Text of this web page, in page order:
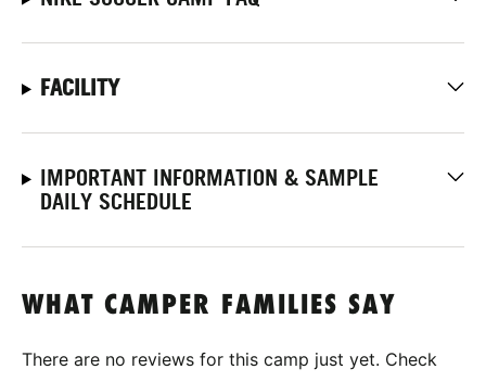
FACILITY
IMPORTANT INFORMATION & SAMPLE
DAILY SCHEDULE
WHAT CAMPER FAMILIES SAY
There are no reviews for this camp just yet. Check